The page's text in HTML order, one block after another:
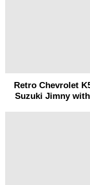
Retro Chevrolet
Suzuki Jimny